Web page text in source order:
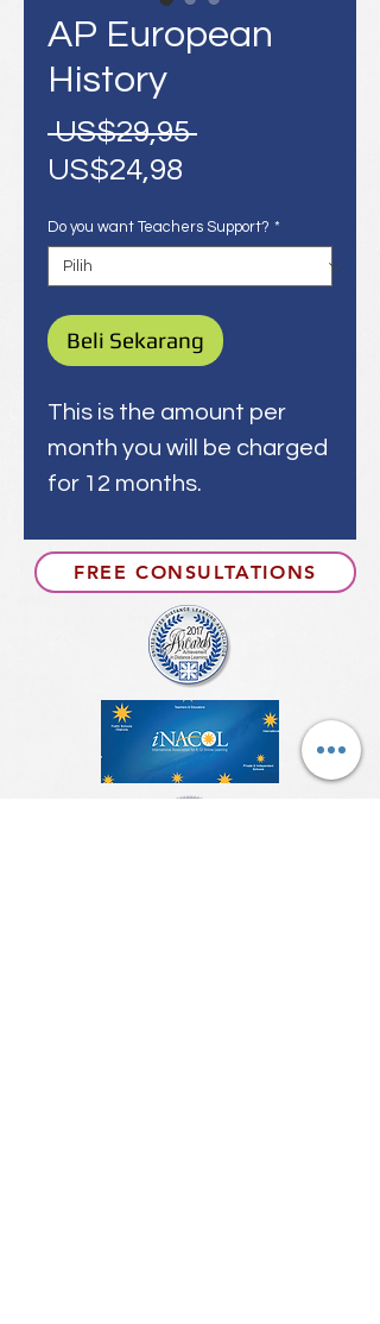
AP European
History
US$29,95 Harga
US$24,98
Do you want Teachers Support? *
Beli Sekarang
This is the amount per
month you will be charged
for 12 months.
FREE CONSULTATIONS